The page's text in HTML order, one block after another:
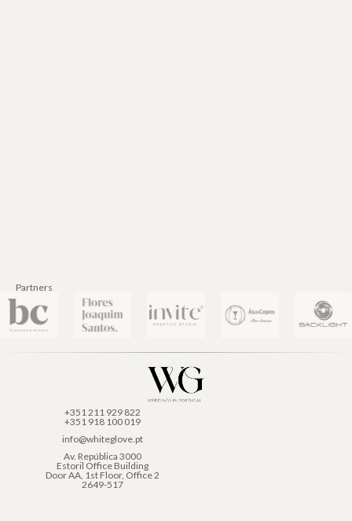
Partners
+351 211 929 822
+351 918 100 019
info@whiteglove.pt
Av. República 3000
Estoril Office Building
Door AA, 1st Floor, Office 2
2649-517